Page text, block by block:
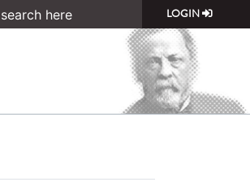
LOGIN